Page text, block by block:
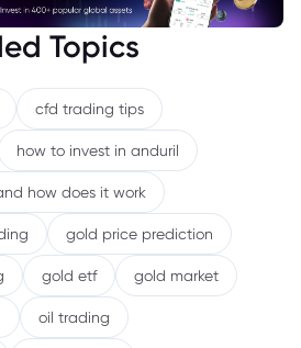
Topics
cfd trading tips
how to invest in anduril
how does it work
gold price prediction
gold etf gold market
oil trading